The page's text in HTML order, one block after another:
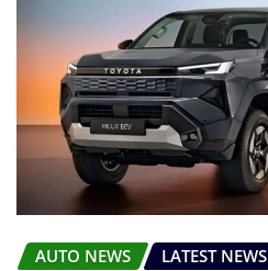
AUTO NEWS LATEST NEWS